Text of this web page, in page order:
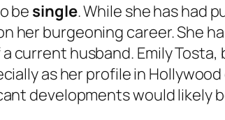
be single. While she has had
her burgeoning career. She
current husband. Emily
as her profile in
developments would likely